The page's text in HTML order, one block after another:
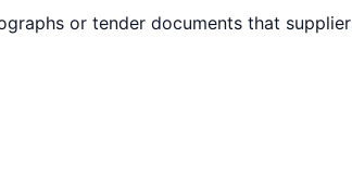
or tender documents that